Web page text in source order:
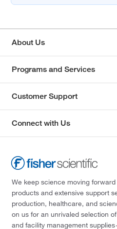
About Us
Programs and Services
Customer Support
Connect with Us
We keep science moving
products and extensive support
production, healthcare, and
on us for an unrivaled selection
and facility management